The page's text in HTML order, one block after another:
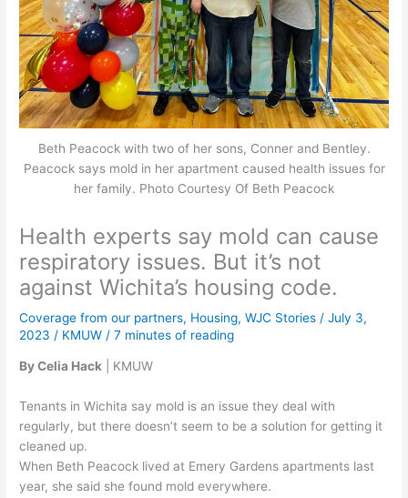
Beth Peacock with two of her sons, Conner and Bentley.
Peacock says mold in her apartment caused health issues for
her family. Photo Courtesy Of Beth Peacock
Health experts say mold can cause
respiratory issues. But it’s not
against Wichita’s housing code.
Coverage from our partners, Housing,WJC Stories /July 3,
2023 / KMUW /7 minutes of reading
By Celia Hack | KMUW
Tenants in Wichita say mold is an issue they deal with
regularly, but there doesn’t seem to be a solution for getting it
cleaned up.
When Beth Peacock lived at Emery Gardens apartments last
year, she said she found mold everywhere.